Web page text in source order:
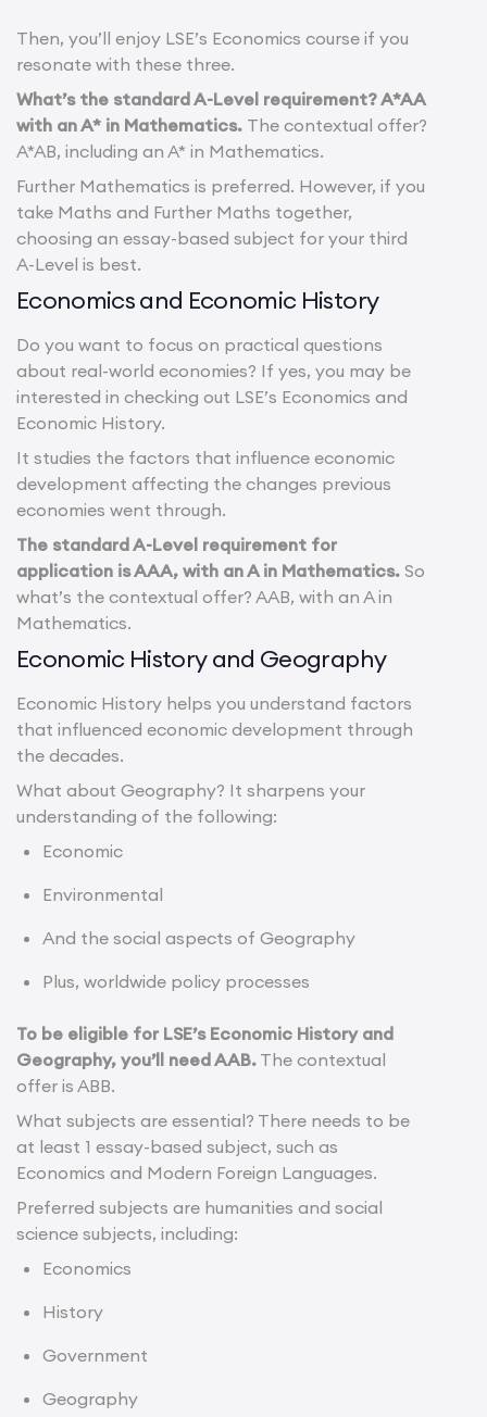
Then, you’ll enjoy LSE’s Economics course if you
resonate with these three.
What’s the standard A-Level requirement? A*AA
with an A* in Mathematics. The contextual offer?
A*AB, including an A* in Mathematics.
Further Mathematics is preferred. However, if you
take Maths and Further Maths together,
choosing an essay-based subject for your third
A-Level is best.
Economics and Economic History
Do you want to focus on practical questions
about real-world economies? If yes, you may be
interested in checking out LSE’s Economics and
Economic History.
It studies the factors that influence economic
development affecting the changes previous
economies went through.
The standard A-Level requirement for
application is AAA, with an A in Mathematics. So
what’s the contextual offer? AAB, with an A in
Mathematics.
Economic History and Geography
Economic History helps you understand factors
that influenced economic development through
the decades.
What about Geography? It sharpens your
understanding of the following:
Economic
Environmental
And the social aspects of Geography
Plus, worldwide policy processes
To be eligible for LSE’s Economic History and
Geography, you’ll need AAB. The contextual
offer is ABB.
What subjects are essential? There needs to be
at least 1 essay-based subject, such as
Economics and Modern Foreign Languages.
Preferred subjects are humanities and social
science subjects, including:
Economics
History
Government
Geography